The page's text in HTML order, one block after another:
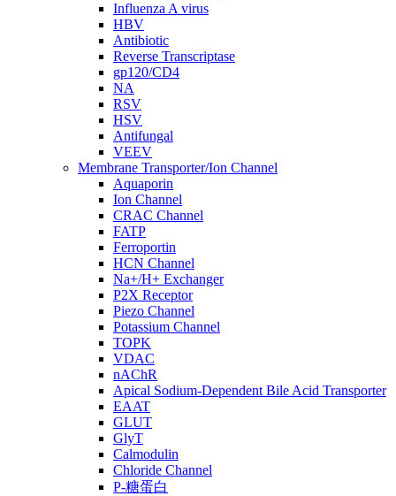
Influenza A virus
HBV
Antibiotic
Reverse Transcriptase
gp120/CD4
NA
RSV
HSV
Antifungal
VEEV
Membrane Transporter/Ion Channel
Aquaporin
Ion Channel
CRAC Channel
FATP
Ferroportin
HCN Channel
Na+/H+ Exchanger
P2X Receptor
Piezo Channel
Potassium Channel
TOPK
VDAC
nAChR
Apical Sodium-Dependent Bile Acid Transporter
EAAT
GLUT
GlyT
Calmodulin
Chloride Channel
P-糖蛋白